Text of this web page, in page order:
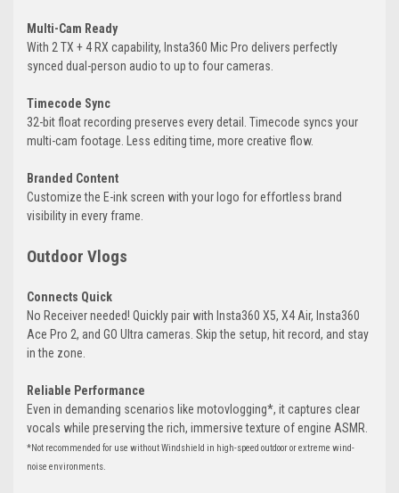
Multi-Cam Ready
With 2 TX + 4 RX capability, Insta360 Mic Pro delivers perfectly
synced dual-person audio to up to four cameras.
Timecode Sync
32-bit float recording preserves every detail. Timecode syncs your
multi-cam footage. Less editing time, more creative flow.
Branded Content
Customize the E-ink screen with your logo for effortless brand
visibility in every frame.
Outdoor Vlogs
Connects Quick
No Receiver needed! Quickly pair with Insta360 X5, X4 Air, Insta360
Ace Pro 2, and GO Ultra cameras. Skip the setup, hit record, and stay
in the zone.
Reliable Performance
Even in demanding scenarios like motovlogging*, it captures clear
vocals while preserving the rich, immersive texture of engine ASMR.
*Not recommended for use without Windshield in high-speed outdoor or extreme wind-
noise environments.